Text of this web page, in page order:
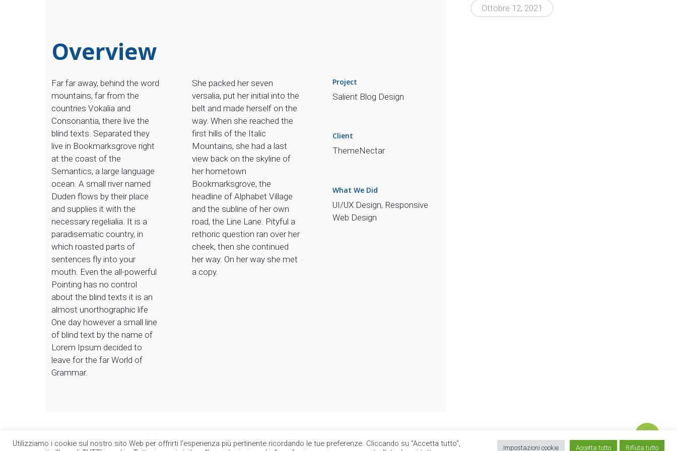
Overview
Far far away, behind the word
mountains, far from the
countries Vokalia and
Consonantia, there live the
blind texts. Separated they
live in Bookmarksgrove right
at the coast of the
Semantics, a large language
ocean. A small river named
Duden flows by their place
and supplies it with the
necessary regelialia. It is a
paradisematic country, in
which roasted parts of
sentences fly into your
mouth. Even the all-powerful
Pointing has no control
about the blind texts it is an
almost unorthographic life
One day however a small line
of blind text by the name of
Lorem Ipsum decided to
leave for the far World of
Grammar.
She packed her seven
versalia, put her initial into the
belt and made herself on the
way. When she reached the
first hills of the Italic
Mountains, she had a last
view back on the skyline of
her hometown
Bookmarksgrove, the
headline of Alphabet Village
and the subline of her own
road, the Line Lane. Pityful a
rethoric question ran over her
cheek, then she continued
her way. On her way she met
a copy.
Project
Salient Blog Design
Client
ThemeNectar
What We Did
UI/UX Design, Responsive
Web Design
Ottobre 12, 2021
twitter linkedingoogle-instagram
email
Utilizziamo i cookie sul nostro sito Web per offrirti l'esperienza più pertinente ricordando le tue preferenze. Cliccando su "Accetta tutto",
Impostazioni cookie Accetta tutto Rifiuta tutto